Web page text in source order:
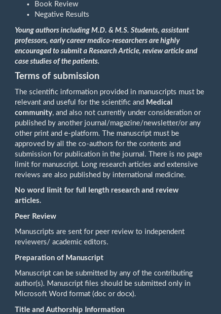
Book Review
Negative Results
Young authors including M.D. & M.S. Students, assistant
professors, early career medico-researchers are highly
encouraged to submit a Research Article, review article and
case studies of the patients.
Terms of submission
The scientific information provided in manuscripts must be
relevant and useful for the scientific and Medical
community, and also not currently under consideration or
published by another journal/magazine/newsletter/or any
other print and e-platform. The manuscript must be
approved by all the co-authors for the contents and
submission for publication in the journal. There is no page
limit for manuscript. Long research articles and extensive
reviews are also published by international medicine.
No word limit for full length research and review
articles.
Peer Review
Manuscripts are sent for peer review to independent
reviewers/ academic editors.
Preparation of Manuscript
Manuscript can be submitted by any of the contributing
author(s). Manuscript files should be submitted only in
Microsoft Word format (doc or docx).
Title and Authorship Information